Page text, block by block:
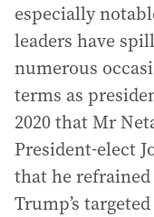
especially
leaders have
numerous
terms as
2020 that Mr
President-elect
that he
Trump’s